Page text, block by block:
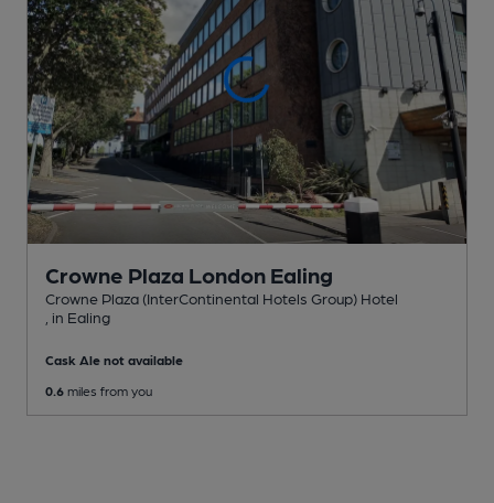
Crowne Plaza London Ealing
Crowne Plaza (InterContinental Hotels Group) Hotel
, in Ealing
Cask Ale not available
0.6 miles from you